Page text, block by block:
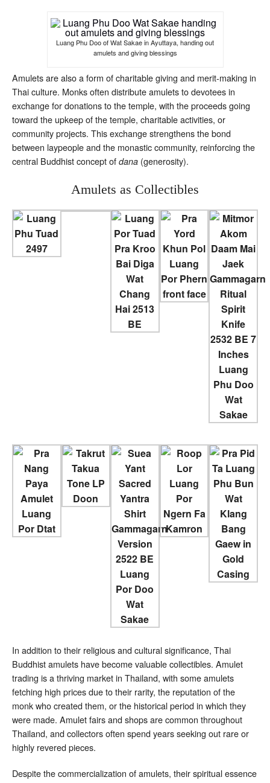
Luang Phu Doo of Wat Sakae in Ayuttaya, handing out
amulets and giving blessings
Amulets are also a form of charitable giving and merit-making in
Thai culture. Monks often distribute amulets to devotees in
exchange for donations to the temple, with the proceeds going
toward the upkeep of the temple, charitable activities, or
community projects. This exchange strengthens the bond
between laypeople and the monastic community, reinforcing the
central Buddhist concept of dana (generosity).
Amulets as Collectibles
In addition to their religious and cultural significance, Thai
Buddhist amulets have become valuable collectibles. Amulet
trading is a thriving market in Thailand, with some amulets
fetching high prices due to their rarity, the reputation of the
monk who created them, or the historical period in which they
were made. Amulet fairs and shops are common throughout
Thailand, and collectors often spend years seeking out rare or
highly revered pieces.
Despite the commercialization of amulets, their spiritual essence